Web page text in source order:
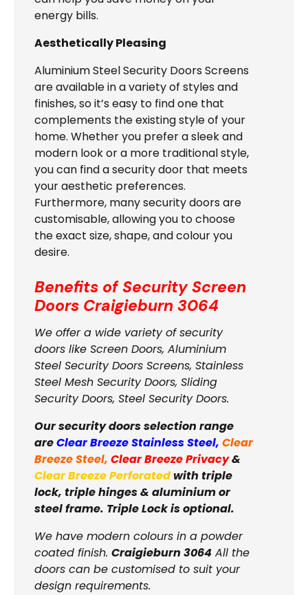
energy bills.
Aesthetically Pleasing
Aluminium Steel Security Doors Screens
are available in a variety of styles and
finishes, so it’s easy to find one that
complements the existing style of your
home. Whether you prefer a sleek and
modern look or a more traditional style,
you can find a security door that meets
your aesthetic preferences.
Furthermore, many security doors are
customisable, allowing you to choose
the exact size, shape, and colour you
desire.
Benefits of Security Screen
Doors Craigieburn 3064
We offer a wide variety of security
doors like Screen Doors, Aluminium
Steel Security Doors Screens, Stainless
Steel Mesh Security Doors, Sliding
Security Doors, Steel Security Doors.
Our security doors selection range
areClear Breeze Stainless Steel, Clear
Breeze Steel, Clear Breeze Privacy&
Clear Breeze Perforatedwith triple
lock, triple hinges & aluminium or
steel frame. Triple Lock is optional.
We have modern colours in a powder
coated finish. Craigieburn 3064 All the
doors can be customised to suit your
design requirements.